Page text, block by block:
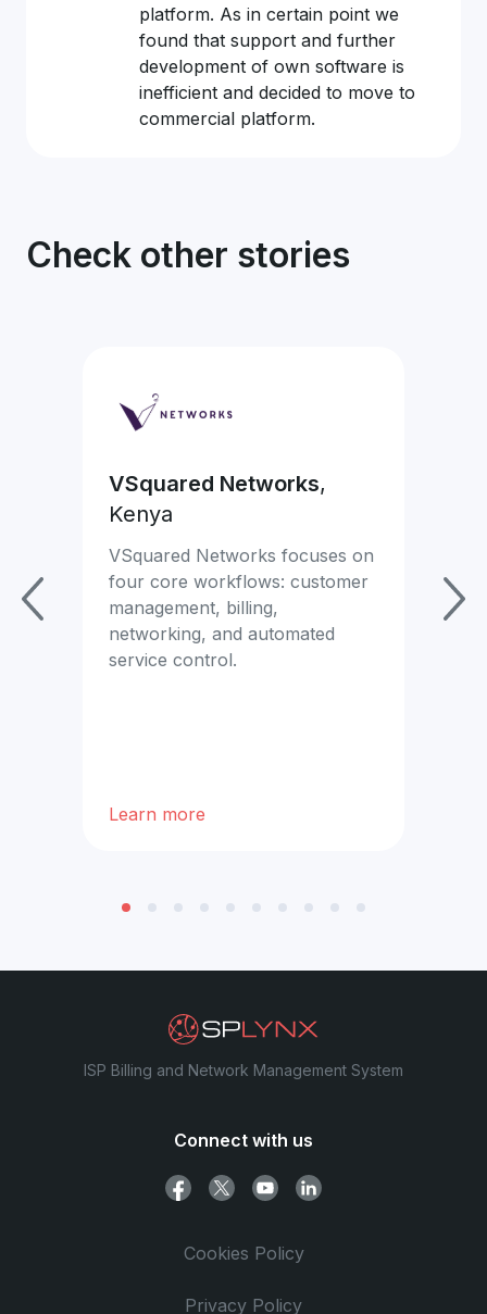
platform. As in certain point we
found that support and further
development of own software is
inefficient and decided to move to
commercial platform.
Check other stories
VSquared Networks,
Kenya
VSquared Networks focuses on
four core workflows: customer
management, billing,
networking, and automated
service control.
Learn more
ISP Billing and Network Management System
Connect with us
Cookies Policy
Privacy Policy